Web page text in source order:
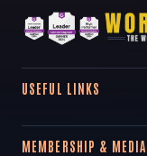
USEFUL LINKS
MEMBERSHIP & MEDIA